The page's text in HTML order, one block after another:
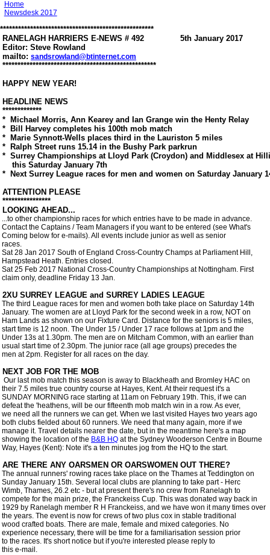
Home
Newsdesk 2017
***************************************************
RANELAGH HARRIERS E-NEWS # 492               5th January 2017
Editor: Steve Rowland
mailto: sandsrowland@btinternet.com
***************************************************
HAPPY NEW YEAR!
HEADLINE NEWS
*************
*  Michael Morris, Ann Kearey and Ian Grange win the Henty Relay
*  Bill Harvey completes his 100th mob match
*  Marie Synnott-Wells places third in the Lauriston 5 miles
*  Ralph Street runs 15.14 in the Bushy Park parkrun
*  Surrey Championships at Lloyd Park (Croydon) and Middlesex at
     this Saturday January 7th
*  Next Surrey League races for men and women on Saturday January
ATTENTION PLEASE
****************
LOOKING AHEAD...
...to other championship races for which entries have to be made in advance.
Contact the Captains / Team Managers if you want to be entered (see What's
Coming below for e-mails). All events include junior as well as senior
races.
Sat 28 Jan 2017 South of England Cross-Country Champs at Parliament Hill,
Hampstead Heath. Entries closed.
Sat 25 Feb 2017 National Cross-Country Championships at Nottingham. First
claim only, deadline Friday 13 Jan.
2XU SURREY LEAGUE and SURREY LADIES LEAGUE
The third League races for men and women both take place on Saturday 14th
January. The women are at Lloyd Park for the second week in a row, NOT on
Ham Lands as shown on our Fixture Card. Distance for the seniors is 5 miles,
start time is 12 noon. The Under 15 / Under 17 race follows at 1pm and the
Under 13s at 1.30pm. The men are on Mitcham Common, with an earlier than
usual start time of 2.30pm. The junior race (all age groups) precedes the
men at 2pm. Register for all races on the day.
NEXT JOB FOR THE MOB
Our last mob match this season is away to Blackheath and Bromley HAC on
their 7.5 miles true country course at Hayes, Kent. At their request it's a
SUNDAY MORNING race starting at 11am on February 19th. This, if we can
defeat the 'heathens, will be our fifteenth mob match win in a row. As ever,
we need all the runners we can get. When we last visited Hayes two years ago
both clubs fielded about 60 runners. We need that many again, more if we
manage it. Travel details nearer the date, but in the meantime here's a map
showing the location of the B&B HQ at the Sydney Wooderson Centre in Bourne
Way, Hayes (Kent): Note it's a ten minutes jog from the HQ to the start.
The annual runners' rowing races take place on the Thames at Teddington on
Sunday January 15th. Several local clubs are planning to take part - Herc
Wimb, Thames, 26.2 etc - but at present there's no crew from Ranelagh to
compete for the main prize, the Franckeiss Cup. This was donated way back in
1929 by Ranelagh member R H Franckeiss, and we have won it many times over
the years. The event is now for crews of two plus cox in stable traditional
wood crafted boats. There are male, female and mixed categories. No
experience necessary, there will be time for a familiarisation session prior
to the races. It's short notice but if you're interested please reply to
this e-mail.